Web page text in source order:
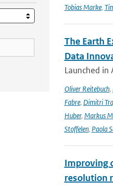
Tobias Marke,
The Earth
Data
Launched in
Oliver Reitebuch,
Fabre, Dimitri
Huber, Markus
Stoffelen, Paola
Improving
resolution